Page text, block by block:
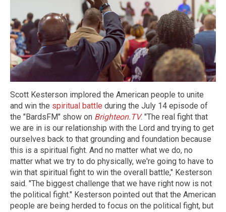
Scott Kesterson implored the American people to unite
and win the spiritual battle during the July 14 episode of
the "BardsFM" show on Brighteon.TV. "The real fight that
we are in is our relationship with the Lord and trying to get
ourselves back to that grounding and foundation because
this is a spiritual fight. And no matter what we do, no
matter what we try to do physically, we're going to have to
win that spiritual fight to win the overall battle," Kesterson
said. "The biggest challenge that we have right now is not
the political fight." Kesterson pointed out that the American
people are being herded to focus on the political fight, but